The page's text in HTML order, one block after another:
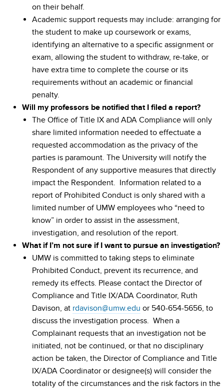
on their behalf.
Academic support requests may include: arranging for
the student to make up coursework or exams,
identifying an alternative to a specific assignment or
exam, allowing the student to withdraw, re-take, or
have extra time to complete the course or its
requirements without an academic or financial
penalty.
Will my professors be notified that I filed a report?
The Office of Title IX and ADA Compliance will only
share limited information needed to effectuate a
requested accommodation as the privacy of the
parties is paramount. The University will notify the
Respondent of any supportive measures that directly
impact the Respondent. Information related to a
report of Prohibited Conduct is only shared with a
limited number of UMW employees who “need to
know” in order to assist in the assessment,
investigation, and resolution of the report.
What if I’m not sure if I want to pursue an investigation?
UMW is committed to taking steps to eliminate
Prohibited Conduct, prevent its recurrence, and
remedy its effects. Please contact the Director of
Compliance and Title IX/ADA Coordinator, Ruth
Davison, at rdavison@umw.edu or 540-654-5656, to
discuss the investigation process. When a
Complainant requests that an investigation not be
initiated, not be continued, or that no disciplinary
action be taken, the Director of Compliance and Title
IX/ADA Coordinator or designee(s) will consider the
totality of the circumstances and the risk factors in the